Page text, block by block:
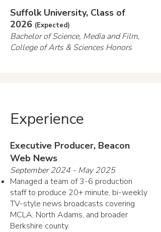
Suffolk University, Class of
2026 (Expected)
Bachelor of Science, Media and Film,
College of Arts & Sciences Honors
Experience
Executive Producer, Beacon
Web News
September 2024 - May 2025
Managed a team of 3-6 production
staff to produce 20+ minute, bi-weekly
TV-style news broadcasts covering
MCLA, North Adams, and broader
Berkshire county.